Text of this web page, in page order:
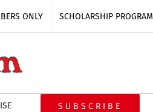
ONLY SCHOLARSHIP PROGRAM
SUBSCRIBE